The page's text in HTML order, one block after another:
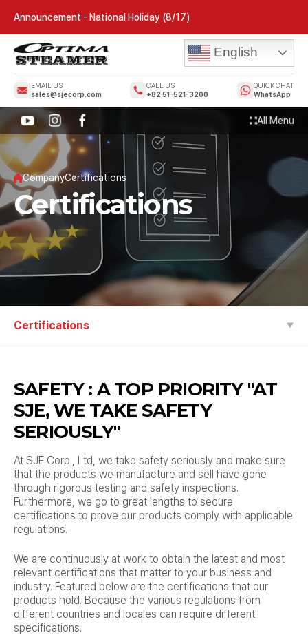
Announcement - National Holiday (8/17)
EMAIL US
sales@sjecorp.com
CALL US
+82 51-521-3200
QUICK CHAT
WhatsApp
English
All Menu
CompanyCertifications
Certifications
Certifications
SAFETY : A TOP PRIORITY "AT
SJE, WE TAKE SAFETY
SERIOUSLY"
At SJE Corp., Ltd, we take safety seriously and make sure
that the products we manufacture and sell have gone
through rigorous testing and safety inspections.
Furthermore, we go to great lengths to secure
certifications to prove our products comply with applicable
regulations.
We are continuously at work to obtain the latest and most
relevant certifications that matter to your business and
industry. Featured below are the certifications that our
products hold. Because the various regulations from
different countries and locales can require different
specifications.